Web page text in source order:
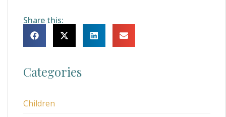
Share this:
Categories
Children